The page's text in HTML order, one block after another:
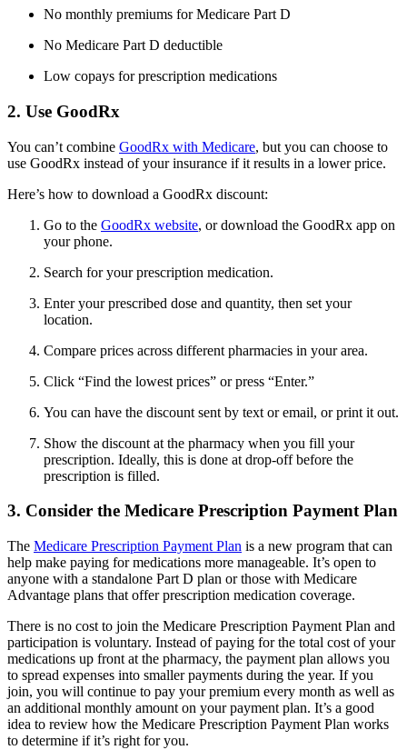
No monthly premiums for Medicare Part D
No Medicare Part D deductible
Low copays for prescription medications
2. Use GoodRx
You can’t combine GoodRx with Medicare, but you can choose to
use GoodRx instead of your insurance if it results in a lower price.
Here’s how to download a GoodRx discount:
Go to the GoodRx website, or download the GoodRx app on
your phone.
Search for your prescription medication.
Enter your prescribed dose and quantity, then set your
location.
Compare prices across different pharmacies in your area.
Click “Find the lowest prices” or press “Enter.”
You can have the discount sent by text or email, or print it out.
Show the discount at the pharmacy when you fill your
prescription. Ideally, this is done at drop-off before the
prescription is filled.
3. Consider the Medicare Prescription Payment Plan
The Medicare Prescription Payment Plan is a new program that can
help make paying for medications more manageable. It’s open to
anyone with a standalone Part D plan or those with Medicare
Advantage plans that offer prescription medication coverage.
There is no cost to join the Medicare Prescription Payment Plan and
participation is voluntary. Instead of paying for the total cost of your
medications up front at the pharmacy, the payment plan allows you
to spread expenses into smaller payments during the year. If you
join, you will continue to pay your premium every month as well as
an additional monthly amount on your payment plan. It’s a good
idea to review how the Medicare Prescription Payment Plan works
to determine if it’s right for you.